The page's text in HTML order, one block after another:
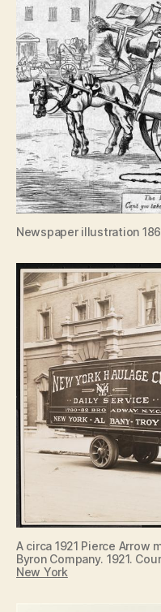
Newspaper illustration
A circa 1921 Pierce Arrow
Byron Company. 1921.
New York